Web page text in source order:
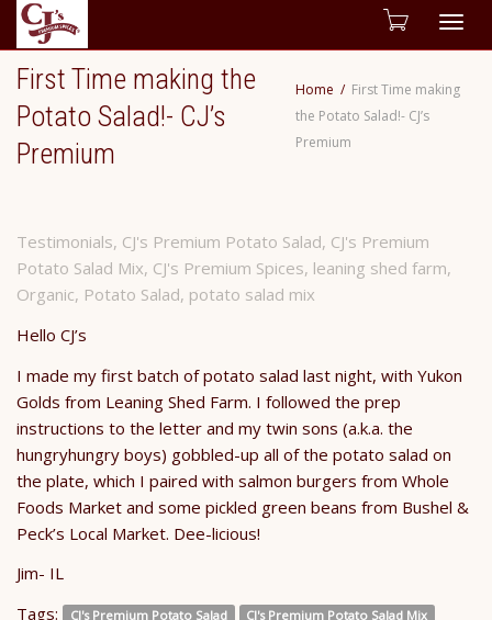
First Time making the
Potato Salad!- CJ’s
Premium
Home
First Time making
the Potato Salad!- CJ’s
Premium
Testimonials, CJ's Premium Potato Salad, CJ's Premium
Potato Salad Mix, CJ's Premium Spices, leaning shed farm,
Organic, Potato Salad, potato salad mix
Hello CJ’s
I made my first batch of potato salad last night, with Yukon
Golds from Leaning Shed Farm. I followed the prep
instructions to the letter and my twin sons (a.k.a. the
hungryhungry boys) gobbled-up all of the potato salad on
the plate, which I paired with salmon burgers from Whole
Foods Market and some pickled green beans from Bushel &
Peck’s Local Market. Dee-licious!
Jim- IL
Tags:
CJ's Premium Potato Salad
CJ's Premium Potato Salad Mix